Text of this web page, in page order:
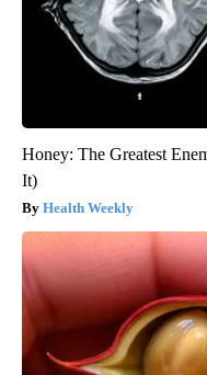
Honey: The Greatest
It)
Health Weekly